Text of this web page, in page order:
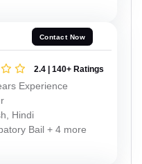
Contact Now
2.4 | 140+ Ratings
Experience
Hindi
Bail + 4 more